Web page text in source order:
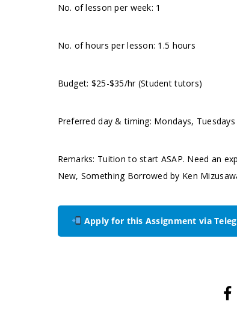
No. of lesson per week: 1
No. of hours per lesson: 1.5 hours
Budget: $25-$35/hr (Student tutors)
Preferred day & timing: Mondays,
Remarks: Tuition to start ASAP. Need an
New, Something Borrowed by Ken
Apply for this Assignment via